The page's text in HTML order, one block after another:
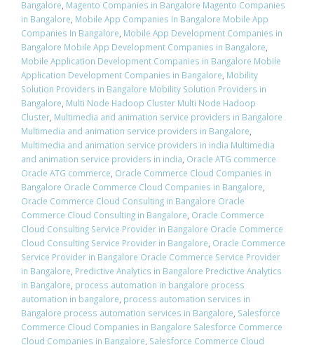
Bangalore, Magento Companies in Bangalore Magento Companies
in Bangalore, Mobile App Companies In Bangalore Mobile App
Companies In Bangalore, Mobile App Development Companies in
Bangalore Mobile App Development Companies in Bangalore,
Mobile Application Development Companies in Bangalore Mobile
Application Development Companies in Bangalore, Mobility
Solution Providers in Bangalore Mobility Solution Providers in
Bangalore, Multi Node Hadoop Cluster Multi Node Hadoop
Cluster, Multimedia and animation service providers in Bangalore
Multimedia and animation service providers in Bangalore,
Multimedia and animation service providers in india Multimedia
and animation service providers in india, Oracle ATG commerce
Oracle ATG commerce, Oracle Commerce Cloud Companies in
Bangalore Oracle Commerce Cloud Companies in Bangalore,
Oracle Commerce Cloud Consulting in Bangalore Oracle
Commerce Cloud Consulting in Bangalore, Oracle Commerce
Cloud Consulting Service Provider in Bangalore Oracle Commerce
Cloud Consulting Service Provider in Bangalore, Oracle Commerce
Service Provider in Bangalore Oracle Commerce Service Provider
in Bangalore, Predictive Analytics in Bangalore Predictive Analytics
in Bangalore, process automation in bangalore process
automation in bangalore, process automation services in
Bangalore process automation services in Bangalore, Salesforce
Commerce Cloud Companies in Bangalore Salesforce Commerce
Cloud Companies in Bangalore, Salesforce Commerce Cloud